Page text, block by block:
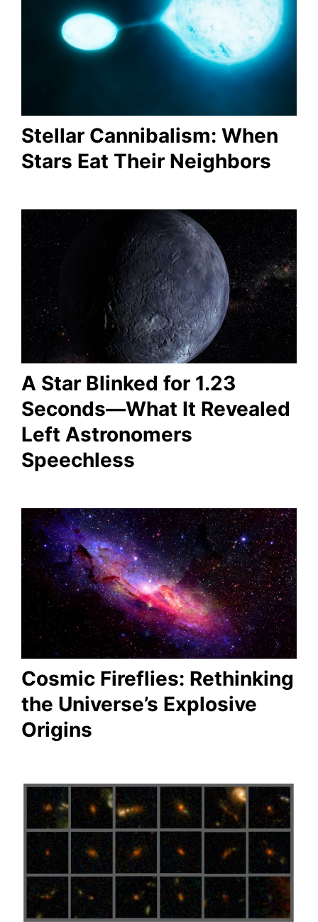
Stellar Cannibalism: When
Stars Eat Their Neighbors
A Star Blinked for 1.23
Seconds—What It Revealed
Left Astronomers
Speechless
Cosmic Fireflies: Rethinking
the Universe’s Explosive
Origins